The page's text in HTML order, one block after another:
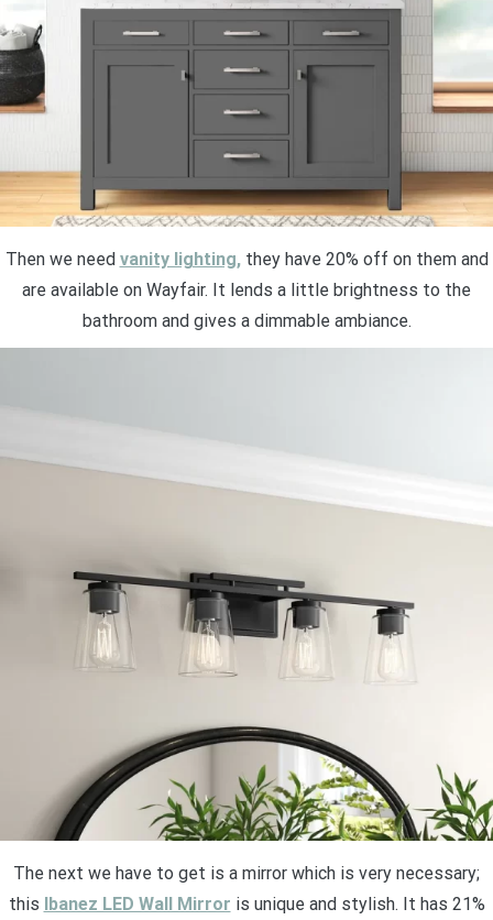
Then we need vanity lighting,they have 20% off on them and
are available on Wayfair. It lends a little brightness to the
bathroom and gives a dimmable ambiance.
The next we have to get is a mirror which is very necessary;
this Ibanez LED Wall Mirror is unique and stylish. It has 21%